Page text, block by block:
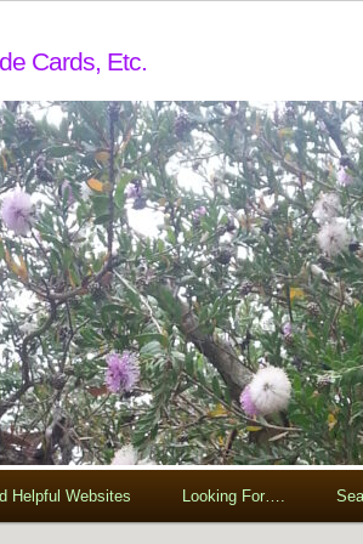
Cards, Etc.
Helpful Websites Looking For….